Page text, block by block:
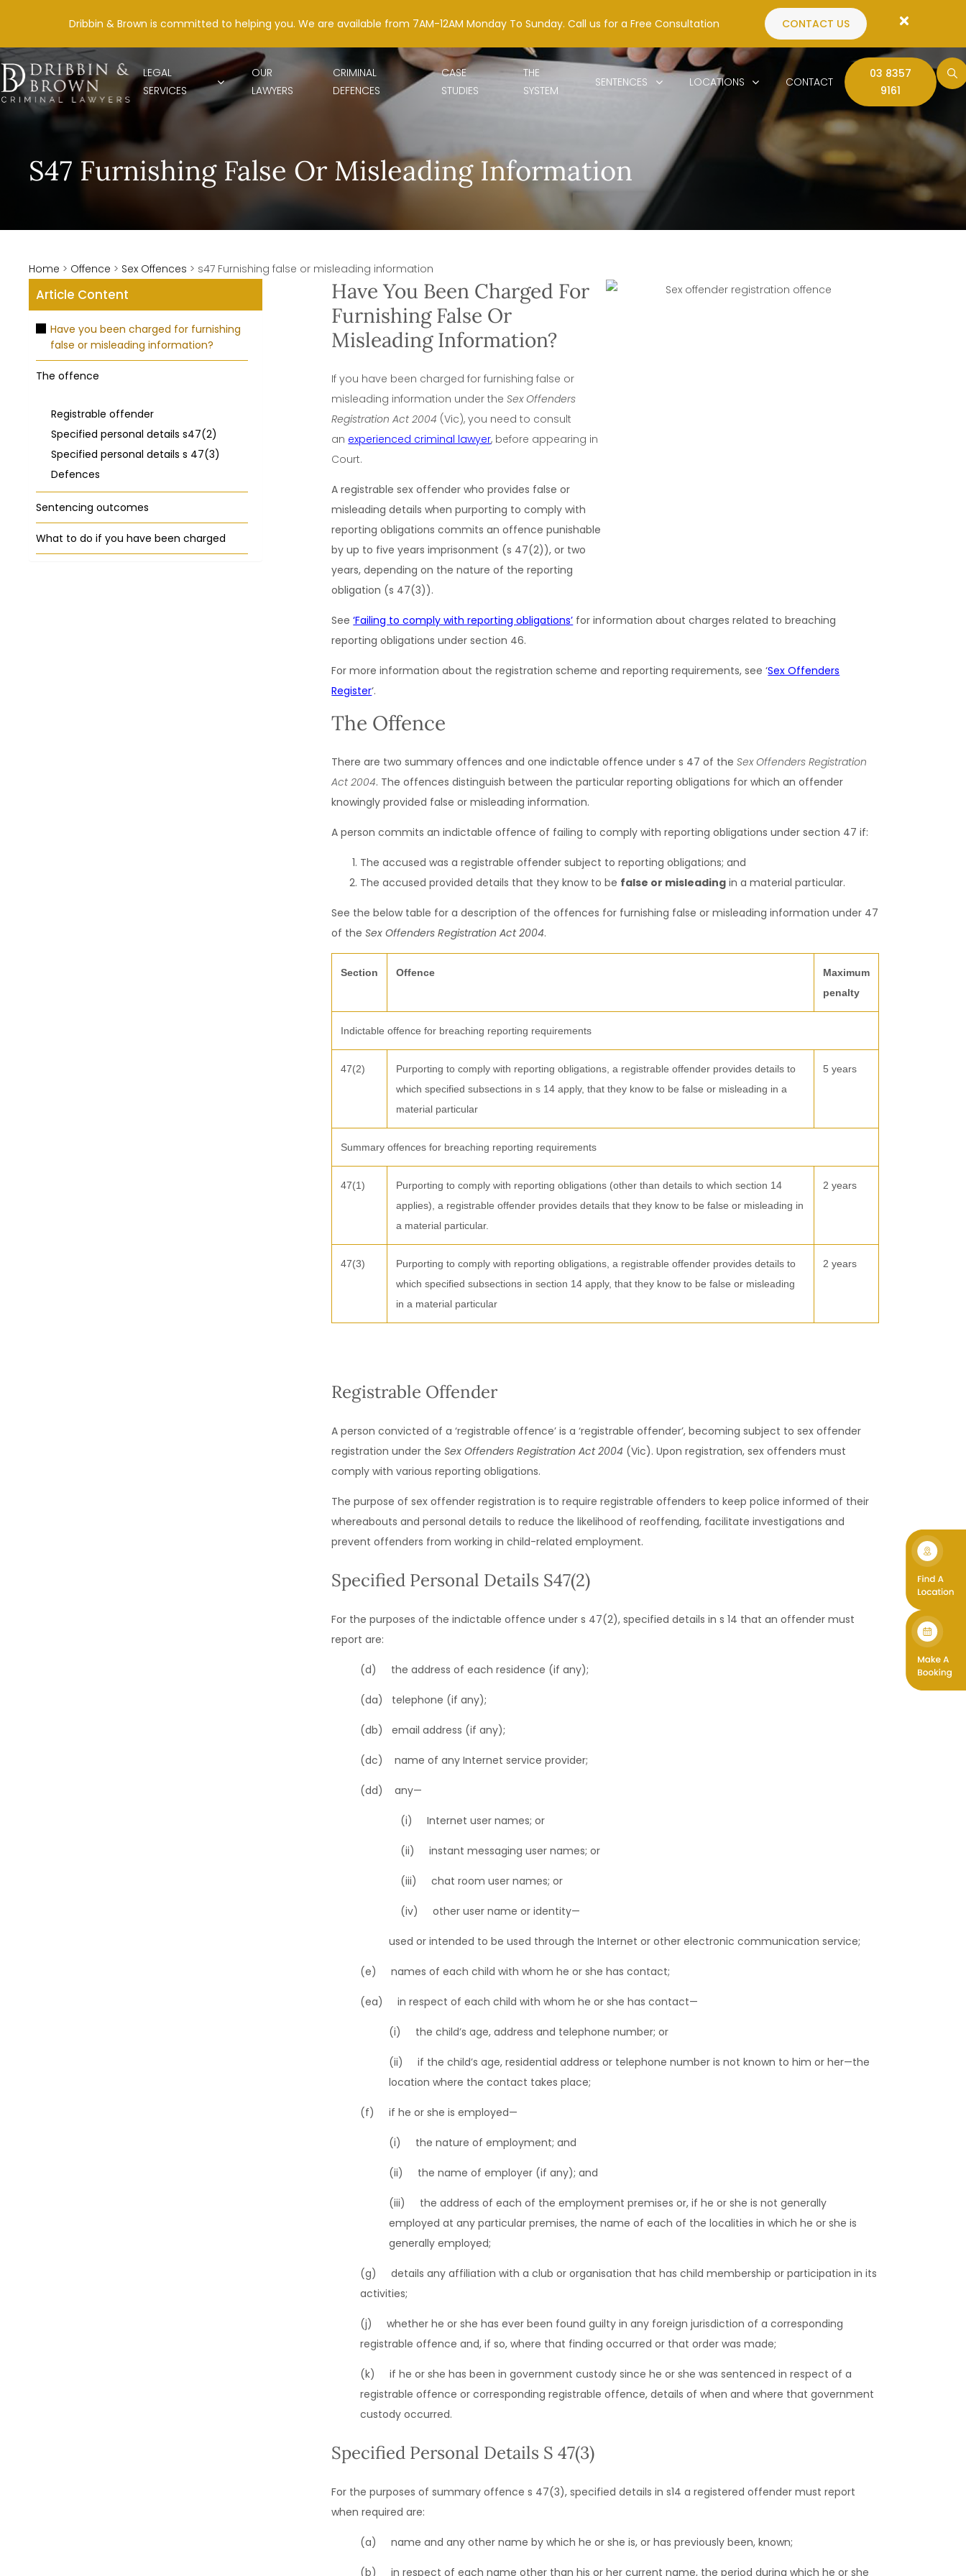
Dribbin & Brown is committed to helping you. We are available from 7AM-12AM Monday To Sunday. Call us for a Free Consultation CONTACT US
LEGAL
SERVICES
OUR
LAWYERS
CRIMINAL
DEFENCES
CASE
STUDIES
THE
SYSTEM
SENTENCES LOCATIONS CONTACT
03 8357
9161
S47 Furnishing False Or Misleading Information
Home > Offence > Sex Offences > s47 Furnishing false or misleading information
Article Content
Have you been charged for furnishing
false or misleading information?
The offence
Registrable offender
Specified personal details s47(2)
Specified personal details s 47(3)
Defences
Sentencing outcomes
What to do if you have been charged
Have You Been Charged For
Furnishing False Or
Misleading Information?
If you have been charged for furnishing false or
misleading information under theSex Offenders
Registration Act 2004 (Vic), you need to consult
an experienced criminal lawyer, before appearing in
Court.
A registrable sex offender who provides false or
misleading details when purporting to comply with
reporting obligations commits an offence punishable
by up to five years imprisonment (s 47(2)), or two
years, depending on the nature of the reporting
obligation (s 47(3)).
See‘Failing to comply with reporting obligations’ for information about charges related to breaching
reporting obligations under section 46.
For more information about the registration scheme and reporting requirements, see ‘Sex Offenders
Register‘.
The Offence
There are two summary offences and one indictable offence under s 47 of theSex Offenders Registration
Act 2004. The offences distinguish between the particular reporting obligations for which an offender
knowingly provided false or misleading information.
A person commits an indictable offence of failing to comply with reporting obligations under section 47 if:
The accused was aregistrable offender subject to reporting obligations; and
The accused provided details that they know to be false or misleading in a material particular.
See the below table for a description of the offences for furnishing false or misleading information under 47
of theSex Offenders Registration Act 2004.
Section Offence
Maximum
penalty
Indictable offence for breaching reporting requirements
47(2)
Purporting to comply with reporting obligations, a registrable offender provides details to
which specified subsections in s 14 apply, that they know to be false or misleading in a
material particular
5 years
Summary offences for breaching reporting requirements
47(1)
Purporting to comply with reporting obligations (other than details to which section 14
applies), a registrable offender provides details that they know to be false or misleading in
a material particular.
2 years
47(3)
Purporting to comply with reporting obligations, a registrable offender provides details to
which specified subsections in section 14 apply, that they know to be false or misleading
in a material particular
2 years
Registrable Offender
A person convicted of a ‘registrable offence’ is a ‘registrable offender’, becoming subject to sex offender
registration under theSex Offenders Registration Act 2004 (Vic). Upon registration, sex offenders must
comply with various reporting obligations.
The purpose of sex offender registration is to require registrable offenders to keep police informed of their
whereabouts and personal details to reduce the likelihood of reoffending, facilitate investigations and
prevent offenders from working in child-related employment.
Specified Personal Details S47(2)
For the purposes of the indictable offence under s 47(2), specified details in s 14 that an offender must
report are:
(d) the address of each residence (if any);
(da) telephone (if any);
(db) email address (if any);
(dc) name of any Internet service provider;
(dd) any—
(i) Internet user names; or
(ii) instant messaging user names; or
(iii) chat room user names; or
(iv) other user name or identity—
used or intended to be used through the Internet or other electronic communication service;
(e) names of each child with whom he or she has contact;
(ea) in respect of each child with whom he or she has contact—
(i) the child’s age, address and telephone number; or
(ii) if the child’s age, residential address or telephone number is not known to him or her—the
location where the contact takes place;
(f) if he or she is employed—
(i) the nature of employment; and
(ii) the name of employer (if any); and
(iii) the address of each of the employment premises or, if he or she is not generally
employed at any particular premises, the name of each of the localities in which he or she is
generally employed;
(g) details any affiliation with a club or organisation that has child membership or participation in its
activities;
(j) whether he or she has ever been found guilty in any foreign jurisdiction of a corresponding
registrable offence and, if so, where that finding occurred or that order was made;
(k) if he or she has been in government custody since he or she was sentenced in respect of a
registrable offence or corresponding registrable offence, details of when and where that government
custody occurred.
Specified Personal Details S 47(3)
For the purposes of summary offence s 47(3), specified details in s14 a registered offender must report
when required are:
(a) name and any other name by which he or she is, or has previously been, known;
(b) in respect of each name other than his or her current name, the period during which he or she